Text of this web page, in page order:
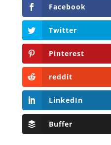
Facebook
Twitter
Pinterest
reddit
LinkedIn
Buffer